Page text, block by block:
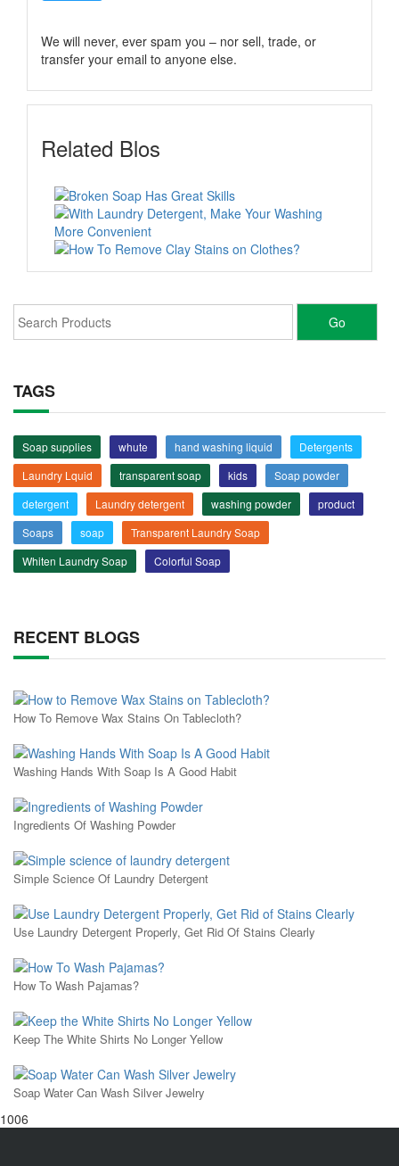
We will never, ever spam you – nor sell, trade, or
transfer your email to anyone else.
Related Blos
TAGS
Soap supplies whute hand washing liquid
Detergents
Laundry Lquid
transparent soap kids
Soap powder
detergent
Laundry detergent washing powder
product
Soaps
soap
Transparent Laundry Soap
Whiten Laundry Soap
Colorful Soap
RECENT BLOGS
How To Remove Wax Stains On Tablecloth?
Washing Hands With Soap Is A Good Habit
Ingredients Of Washing Powder
Simple Science Of Laundry Detergent
Use Laundry Detergent Properly, Get Rid Of Stains Clearly
How To Wash Pajamas?
Keep The White Shirts No Longer Yellow
Soap Water Can Wash Silver Jewelry
1006